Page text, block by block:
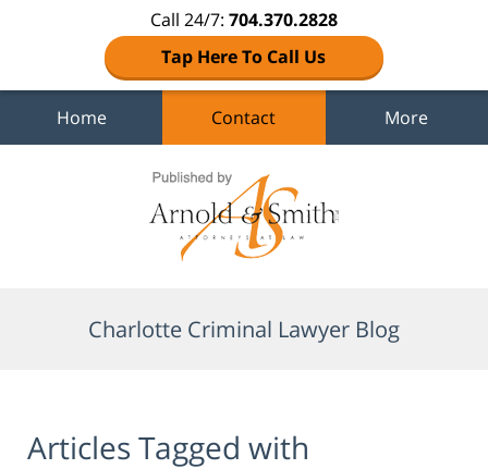
Call 24/7: 704.370.2828
Tap Here To Call Us
Home Contact More
Charlotte Criminal Lawyer Blog
Articles Tagged with